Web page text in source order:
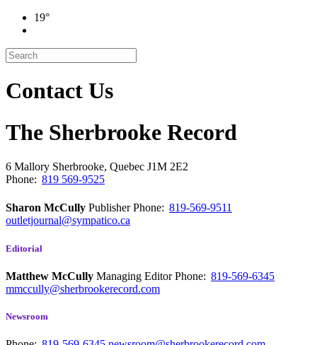
19°
Contact Us
The Sherbrooke Record
6 Mallory Sherbrooke, Quebec J1M 2E2
Phone: 819 569-9525
Sharon McCully PublisherPhone: 819-569-9511
outletjournal@sympatico.ca
Editorial
Matthew McCully Managing EditorPhone: 819-569-6345
mmccully@sherbrookerecord.com
Newsroom